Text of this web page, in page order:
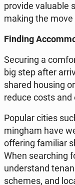
provide va­lu­able
making the
Finding
Se­cu­ring a
big step after
shared housing
reduce costs
Popular cities
ming­ham have
of­fe­ring fa­mi­liar
When se­ar­ching
un­der­stand
schemes, and